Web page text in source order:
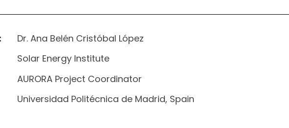
Dr. Ana Belén Cristóbal López
Solar Energy Institute
AURORA Project Coordinator
Universidad Politécnica de Madrid, Spain